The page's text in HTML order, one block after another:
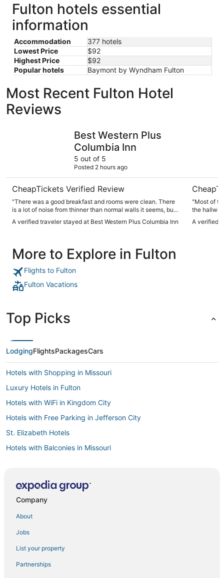
Fulton hotels essential
information
Accommodation
377 hotels
Lowest Price
$92
Highest Price
$92
Popular hotels
Baymont by Wyndham Fulton
Most Recent Fulton Hotel
Reviews
Best Western Plus
Columbia Inn
5 out of 5
Posted 2 hours ago
CheapTickets Verified Review
"There was a good breakfast and rooms were clean. There
is a lot of noise from thinner than normal walls it seems, but
otherwise it was a great stay."
A verified traveler stayed at Best Western Plus Columbia Inn
"Most of
the
A verified
More to Explore in Fulton
Flights to Fulton
Fulton Vacations
Top Picks
LodgingFlightsPackagesCars
Hotels with Shopping in Missouri
Luxury Hotels in Fulton
Hotels with WiFi in Kingdom City
Hotels with Free Parking in Jefferson City
St. Elizabeth Hotels
Hotels with Balconies in Missouri
3 Star Hotels in New Florence
Guest Houses in Missouri
Hotels with Free Airport Shuttle in Missouri
Company
About
Jobs
List your property
Partnerships